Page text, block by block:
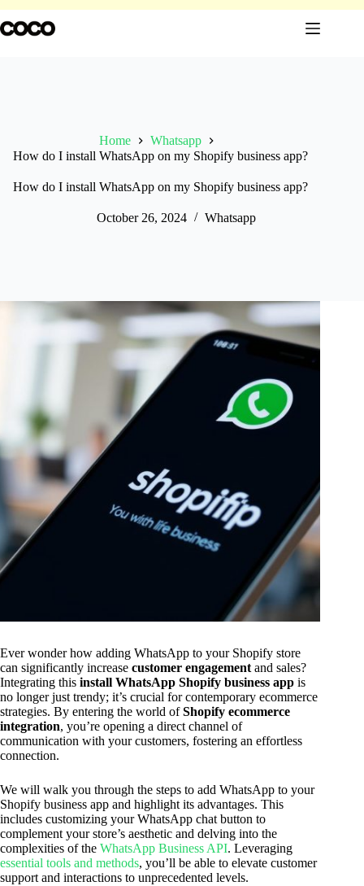
to
content
Home
Whatsapp
How do I install WhatsApp on my Shopify business app?
How do I install WhatsApp on my Shopify business app?
October 26, 2024 Whatsapp
Ever wonder how adding WhatsApp to your Shopify store
can significantly increase customer engagement and sales?
Integrating this install WhatsApp Shopify business app is
no longer just trendy; it’s crucial for contemporary ecommerce
strategies. By entering the world ofShopify ecommerce
integration, you’re opening a direct channel of
communication with your customers, fostering an effortless
connection.
We will walk you through the steps to add WhatsApp to your
Shopify business app and highlight its advantages. This
includes customizing your WhatsApp chat button to
complement your store’s aesthetic and delving into the
complexities of the WhatsApp Business API. Leveraging
essential tools and methods, you’ll be able to elevate customer
support and interactions to unprecedented levels.